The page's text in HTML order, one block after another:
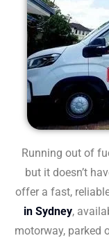
Running out of
but it doesn’t
offer a fast,
in Sydney,
motorway, parked